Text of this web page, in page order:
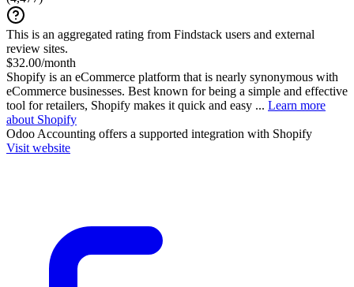
This is an aggregated rating from Findstack users and external
review sites.
$32.00/month
Shopify is an eCommerce platform that is nearly synonymous with
eCommerce businesses. Best known for being a simple and effective
tool for retailers, Shopify makes it quick and easy ... Learn more
about Shopify
Odoo Accounting offers a supported integration with Shopify
Visit website